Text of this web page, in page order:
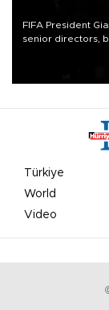
FIFA President
senior directors,
Türkiye
World
Video